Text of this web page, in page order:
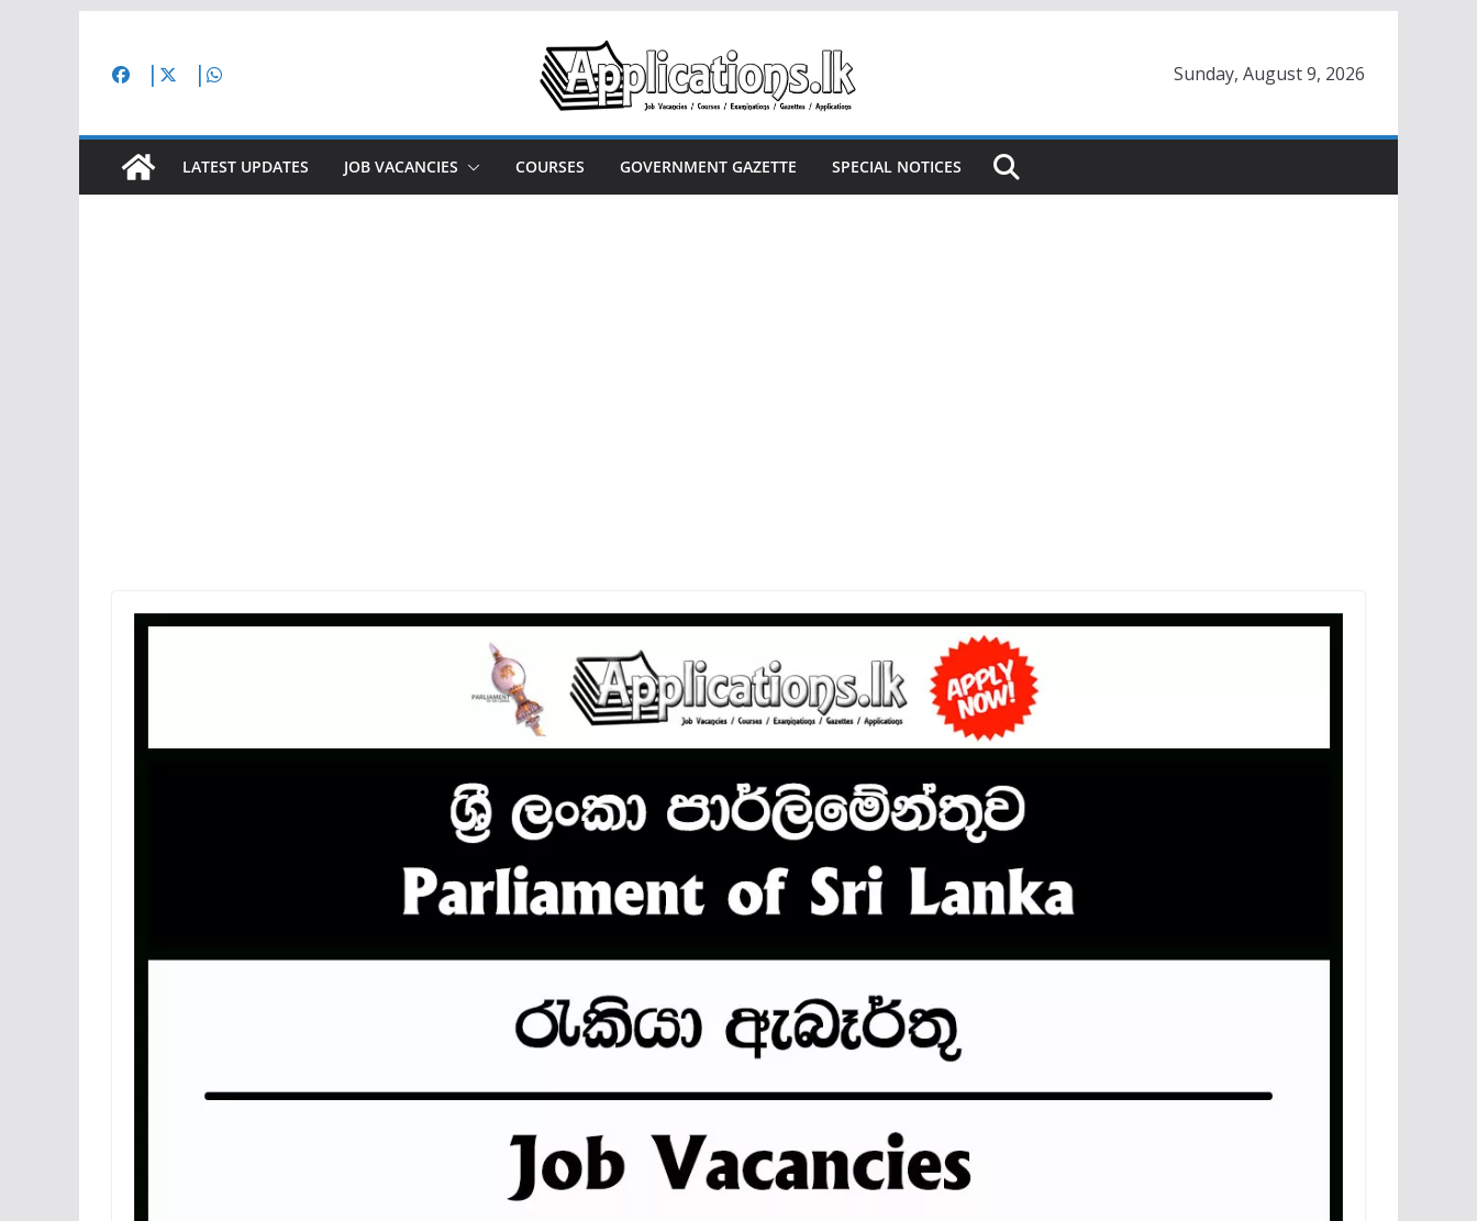
content
Sunday, August 9, 2026
LATEST UPDATES JOB VACANCIES COURSES GOVERNMENT GAZETTE SPECIAL NOTICES